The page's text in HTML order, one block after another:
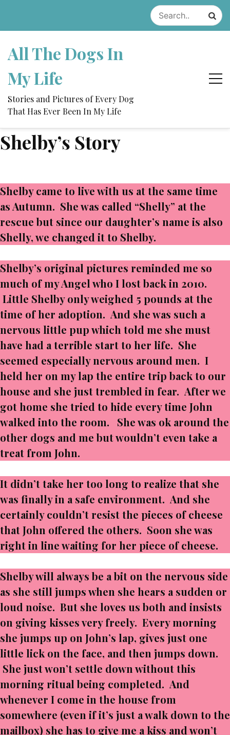
content
All The Dogs In
My Life
Stories and Pictures of Every Dog
That Has Ever Been In My Life
Shelby’s Story
Shelby came to live with us at the same time
as Autumn. She was called “Shelly” at the
rescue but since our daughter’s name is also
Shelly, we changed it to Shelby.
Shelby’s original pictures reminded me so
much of my Angel who I lost back in 2010.
Little Shelby only weighed 5 pounds at the
time of her adoption. And she was such a
nervous little pup which told me she must
have had a terrible start to her life. She
seemed especially nervous around men. I
held her on my lap the entire trip back to our
house and she just trembled in fear. After we
got home she tried to hide every time John
walked into the room. She was ok around the
other dogs and me but wouldn’t even take a
treat from John.
It didn’t take her too long to realize that she
was finally in a safe environment. And she
certainly couldn’t resist the pieces of cheese
that John offered the others. Soon she was
right in line waiting for her piece of cheese.
Shelby will always be a bit on the nervous side
as she still jumps when she hears a sudden or
loud noise. But she loves us both and insists
on giving kisses very freely. Every morning
she jumps up on John’s lap, gives just one
little lick on the face, and then jumps down.
She just won’t settle down without this
morning ritual being completed. And
whenever I come in the house from
somewhere (even if it’s just a walk down to the
mailbox) she has to give me a kiss and won’t